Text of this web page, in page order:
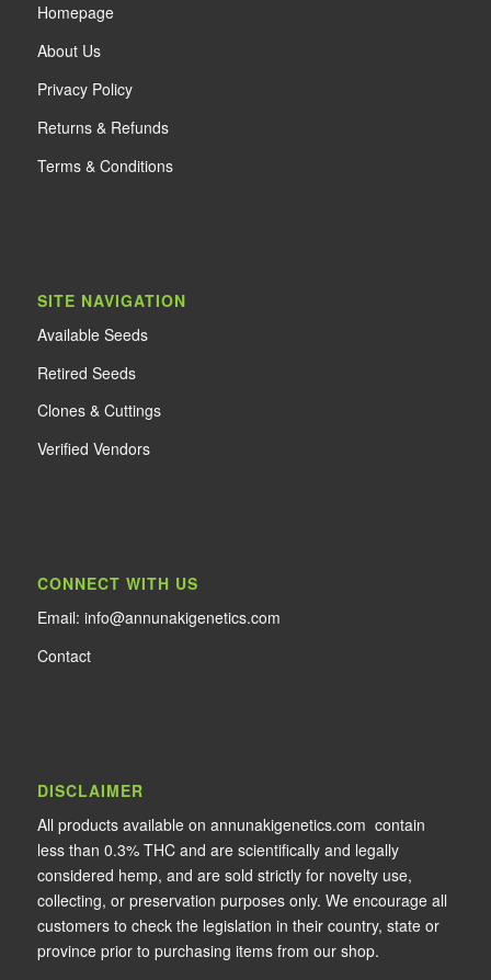
Homepage
About Us
Privacy Policy
Returns & Refunds
Terms & Conditions
SITE NAVIGATION
Available Seeds
Retired Seeds
Clones & Cuttings
Verified Vendors
CONNECT WITH US
Email: info@annunakigenetics.com
Contact
DISCLAIMER
All products available on annunakigenetics.com contain
less than 0.3% THC and are scientifically and legally
considered hemp, and are sold strictly for novelty use,
collecting, or preservation purposes only. We encourage all
customers to check the legislation in their country, state or
province prior to purchasing items from our shop.